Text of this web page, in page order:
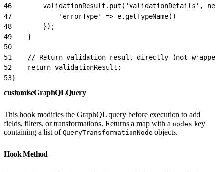
46
validationResult.put('validationDetails',
47
            'errorType' => e.getTypeName()
48
        });
49
    }
50
51
// Return validation result directly (not
52
    return validationResult;
53}
customiseGraphQLQuery
This hook modifies the GraphQL query before execution to add
fields, filters, or transformations. Returns a map with a nodes key
containing a list of QueryTransformationNode objects.
Hook Method